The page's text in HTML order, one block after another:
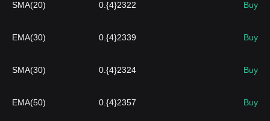
SMA(20) 0.{4}2322 Buy
EMA(30) 0.{4}2339 Buy
SMA(30) 0.{4}2324 Buy
EMA(50) 0.{4}2357 Buy